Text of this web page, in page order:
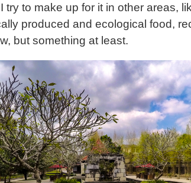
try to make up for it in other areas,
produced and ecological food,
but something at least.